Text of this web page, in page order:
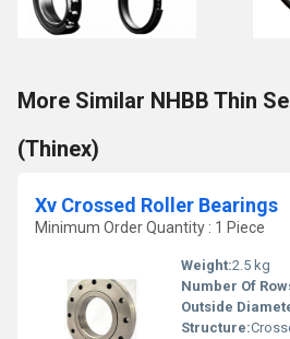
More Similar NHBB Thin
(Thinex)
Xv Crossed Roller Bearings
Minimum Order Quantity : 1 Piece
Weight:2.5 kg
Number Of
Outside
Structure: